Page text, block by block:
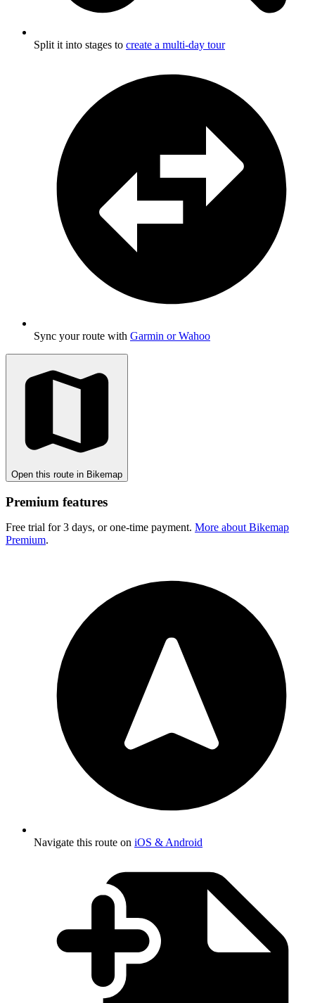
Split it into stages to create a multi-day tour
Sync your route with Garmin or Wahoo
Open this route in Bikemap
Premium features
Free trial for 3 days, or one-time payment. More about Bikemap
Premium.
Navigate this route on iOS & Android